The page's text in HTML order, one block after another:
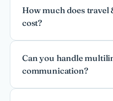
How much does
cost?
Can you handle
communication?